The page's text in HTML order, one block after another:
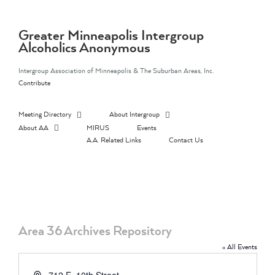
contentGreater Minneapolis Intergroup
Alcoholics Anonymous
Intergroup Association of Minneapolis & The Suburban Areas, Inc.
Contribute
Meeting Directory
About Intergroup
About AA
MIRUS
Events
A.A. Related Links
Contact Us
Area 36 Archives Repository
« All Events